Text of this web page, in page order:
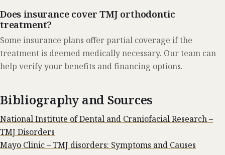
Does insurance cover TMJ orthodontic
treatment?
Some insurance plans offer partial coverage if the
treatment is deemed medically necessary. Our team can
help verify your benefits and financing options.
Bibliography and Sources
National Institute of Dental and Craniofacial Research –
TMJ Disorders
Mayo Clinic – TMJ disorders: Symptoms and Causes